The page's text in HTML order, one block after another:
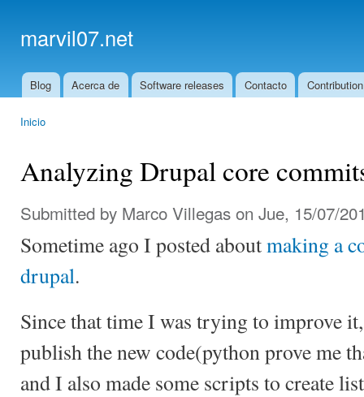
marvil07.net
Main menu
Blog Acerca de Software releases Contacto
Inicio
Analyzing Drupal core
Submitted by Marco Villegas on Jue, 15/07/
Sometime ago I posted aboutmaking a
drupal.
Since that time I was trying to improve
publish the new code(python prove me
and I also made some scripts to create